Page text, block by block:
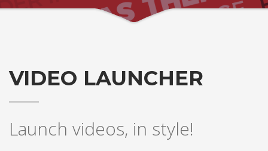
VIDEO LAUNCHER
Launch videos, in style!